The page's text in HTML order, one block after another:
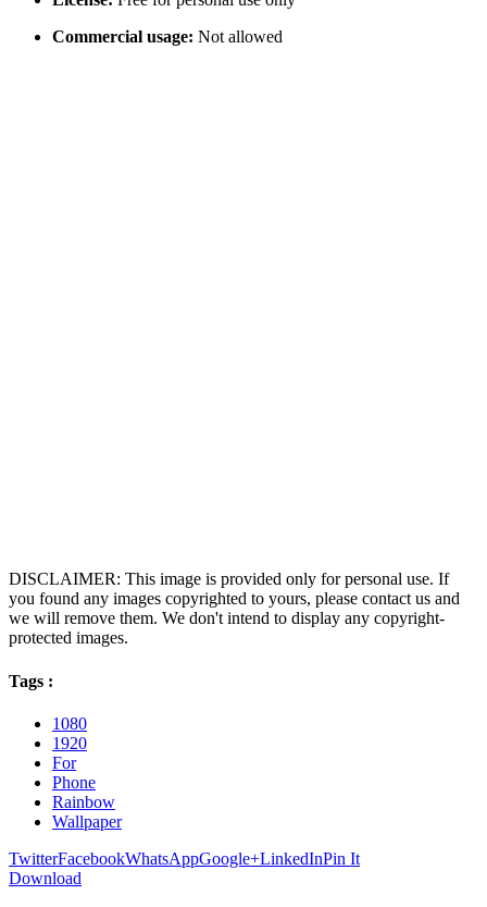
Commercial usage: Not allowed
DISCLAIMER: This image is provided only for personal use. If
you found any images copyrighted to yours, please contact us and
we will remove them. We don't intend to display any copyright-
protected images.
Tags :
1080
1920
For
Phone
Rainbow
Wallpaper
TwitterFacebookWhatsAppGoogle+LinkedInPin It
Download